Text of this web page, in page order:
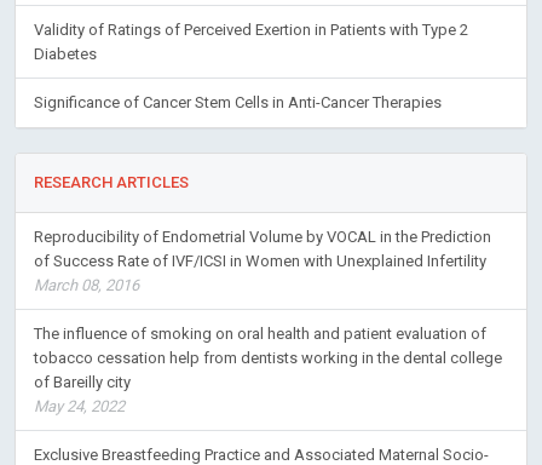
Validity of Ratings of Perceived Exertion in Patients with Type 2
Diabetes
Significance of Cancer Stem Cells in Anti-Cancer Therapies
RESEARCH ARTICLES
Reproducibility of Endometrial Volume by VOCAL in the Prediction
of Success Rate of IVF/ICSI in Women with Unexplained Infertility
March 08, 2016
The influence of smoking on oral health and patient evaluation of
tobacco cessation help from dentists working in the dental college
of Bareilly city
May 24, 2022
Exclusive Breastfeeding Practice and Associated Maternal Socio-